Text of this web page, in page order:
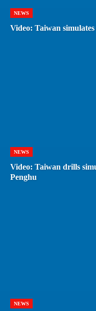
NEWS
Video: Taiwan simulates
NEWS
Video: Taiwan drills
Penghu
NEWS